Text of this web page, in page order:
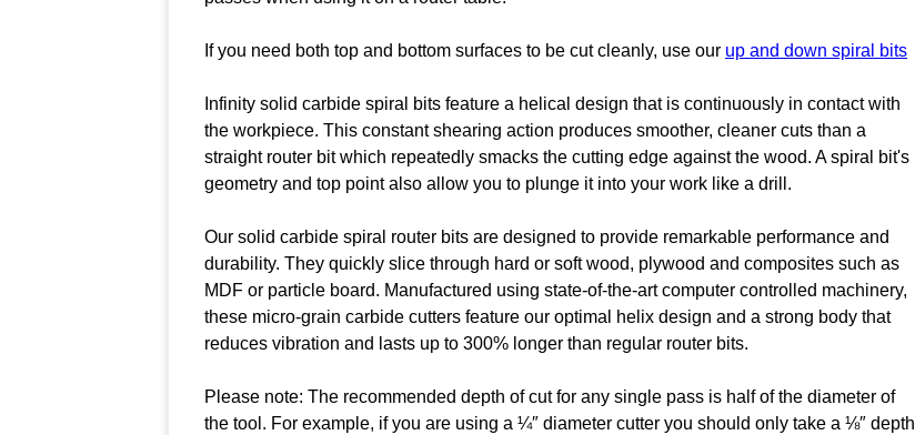
If you need both top and bottom surfaces to be cut cleanly, use our up and down spiral bits
Infinity solid carbide spiral bits feature a helical design that is continuously in contact with
the workpiece. This constant shearing action produces smoother, cleaner cuts than a
straight router bit which repeatedly smacks the cutting edge against the wood. A spiral bit's
geometry and top point also allow you to plunge it into your work like a drill.
Our solid carbide spiral router bits are designed to provide remarkable performance and
durability. They quickly slice through hard or soft wood, plywood and composites such as
MDF or particle board. Manufactured using state-of-the-art computer controlled machinery,
these micro-grain carbide cutters feature our optimal helix design and a strong body that
reduces vibration and lasts up to 300% longer than regular router bits.
Please note: The recommended depth of cut for any single pass is half of the diameter of
the tool. For example, if you are using a ¼″ diameter cutter you should only take a ⅛″ depth